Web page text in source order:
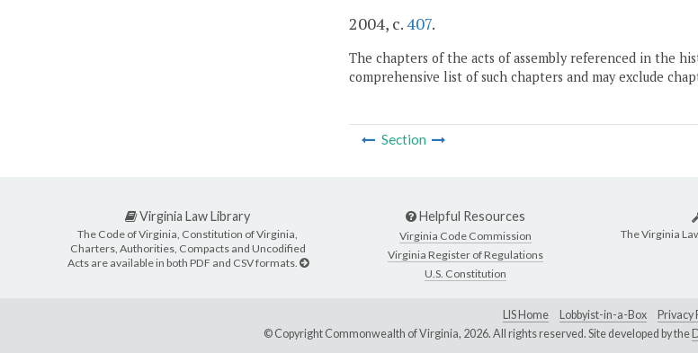
2004, c.407.
The chapters of the acts of assembly referenced in the
comprehensive list of such chapters and may exclude
Section
Virginia Law Library
The Code of Virginia, Constitution of Virginia,
Charters, Authorities, Compacts and Uncodified
Acts are available in both PDF and CSV formats.
Helpful Resources
Virginia Code Commission
Virginia Register of Regulations
U.S. Constitution
The Virginia
LIS Home Lobbyist-in-a-Box
Privacy
© Copyright Commonwealth of Virginia, 2026. All rights reserved. Site developed by the